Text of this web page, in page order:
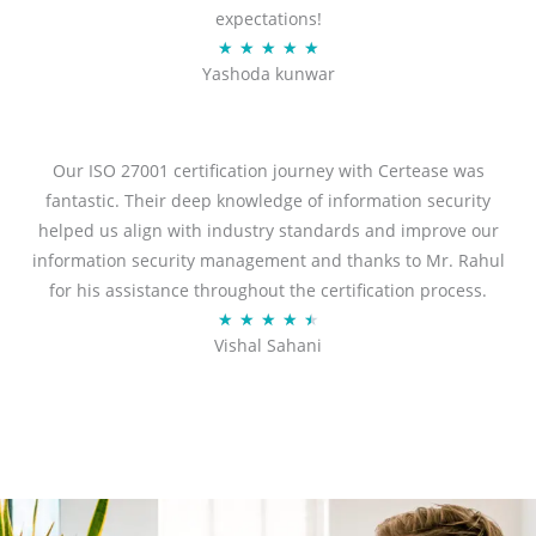
expectations!
★ ★ ★ ★ ★R
a
d
5
o
u
t
f
Yashoda kunwar
Our ISO 27001 certification journey with Certease was
fantastic. Their deep knowledge of information security
helped us align with industry standards and improve our
information security management and thanks to Mr. Rahul
for his assistance throughout the certification process.
★ ★ ★ ★ ★
a
.
Vishal Sahani